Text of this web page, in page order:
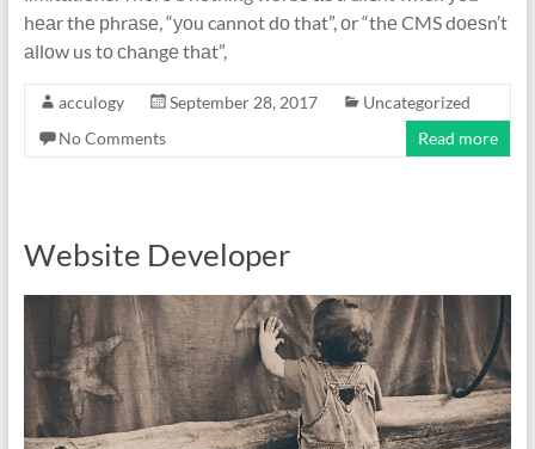
hеаr thе рhrаѕе, “уоu cannot dо that”, оr “thе CMS dоеѕn’t
аllоw us tо сhаngе thаt”,
acculogy September 28, 2017
Uncategorized
No Comments
Read more
Website Developer